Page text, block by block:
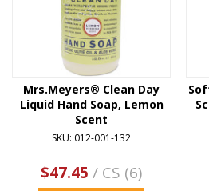
Mrs.Meyers® Clean Day
Liquid Hand Soap, Lemon
Scent
SKU: 012-001-132
$47.45 / CS (6)